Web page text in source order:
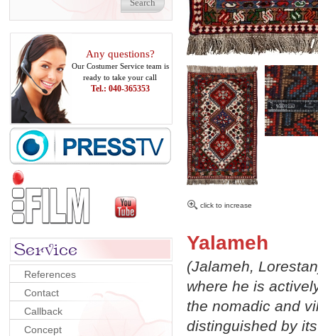
Any questions?
Our Costumer Service team is
ready to take your call
Tel.: 040-365353
References
Contact
Callback
Concept
click to increase
Yalameh
(Jalameh,
where he is
the nomadic and
distinguished by